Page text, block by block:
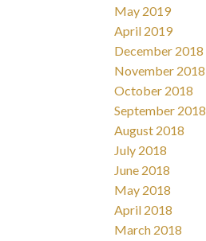
May 2019
April 2019
December 2018
November 2018
October 2018
September 2018
August 2018
July 2018
June 2018
May 2018
April 2018
March 2018